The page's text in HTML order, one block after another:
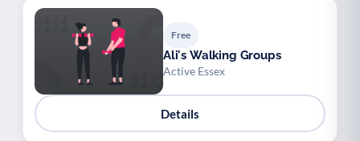
Free
Ali's Walking Groups
Active Essex
Details